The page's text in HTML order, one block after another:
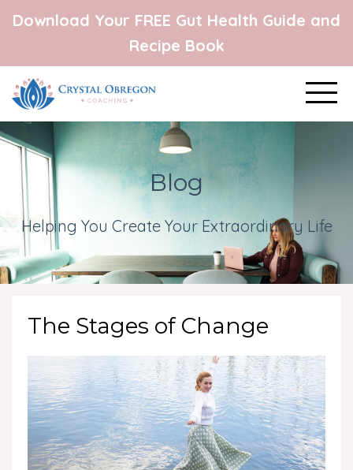
Download Your FREE Gut Health Guide and
Recipe Book
Blog
Helping You Create Your Extraordinary Life
The Stages of Change